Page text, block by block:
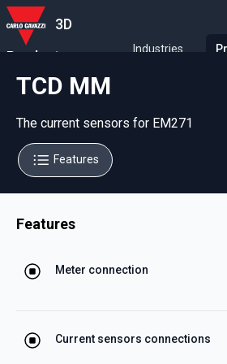
3D
Product
Experience Tool
Industries
TCD MM
The current sensors for EM271
Features
Features
Meter connection
Current sensors connections